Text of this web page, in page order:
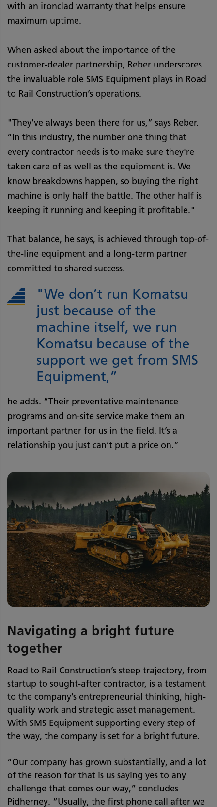
with an ironclad warranty that helps ensure
maximum uptime.
When asked about the importance of the
customer-dealer partnership, Reber underscores
the invaluable role SMS Equipment plays in Road
to Rail Construction’s operations.
"They’ve always been there for us,” says Reber.
“In this industry, the number one thing that
every contractor needs is to make sure they're
taken care of as well as the equipment is. We
know breakdowns happen, so buying the right
machine is only half the battle. The other half is
keeping it running and keeping it proﬁtable."
That balance, he says, is achieved through top-of-
the-line equipment and a long-term partner
committed to shared success.
"We don’t run Komatsu
just because of the
machine itself, we run
Komatsu because of the
support we get from SMS
Equipment,”
he adds. “Their preventative maintenance
programs and on-site service make them an
important partner for us in the field. It’s a
relationship you just can’t put a price on.”
Navigating a bright future
together
Road to Rail Construction’s steep trajectory, from
startup to sought-after contractor, is a testament
to the company’s entrepreneurial thinking, high-
quality work and strategic asset management.
With SMS Equipment supporting every step of
the way, the company is set for a bright future.
“Our company has grown substantially, and a lot
of the reason for that is us saying yes to any
challenge that comes our way,” concludes
Pidherney. “Usually, the first phone call after we